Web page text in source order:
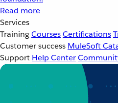
Read more
Services
TrainingCoursesCertifications
Customer success MuleSoft
Support Help Center